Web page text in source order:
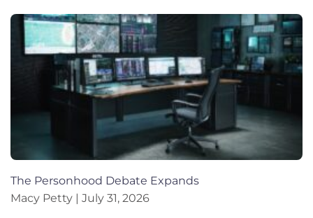
The Personhood Debate Expands
Macy Petty
July 31, 2026